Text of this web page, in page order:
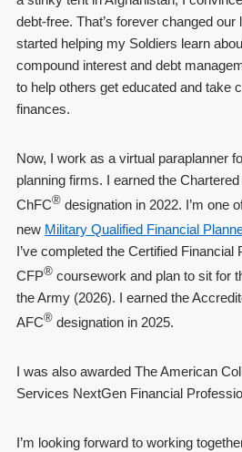
debt-free. That’s forever changed our
started helping my Soldiers learn
compound interest and debt
to help others get educated and take
finances.
Now, I work as a virtual paraplanner
planning firms. I earned the
ChFC® designation in 2022. I’m one
new Military Qualified Financial
I’ve completed the Certified Financial
CFP® coursework and plan to sit for
the Army (2026). I earned the
AFC® designation in 2025.
I was also awarded The American
Services NextGen Financial
I’m looking forward to working